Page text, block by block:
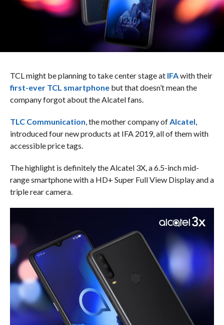
TCL might be planning to take center stage at IFAwith their
first-ever TCL smartphonebut that doesn’t mean the
company forgot about the Alcatel fans.
TLC Communication , the mother company of Alcatel
introduced four new products at IFA 2019, all of them with
accessible price tags.
The highlight is definitely the Alcatel 3X, a 6.5-inch mid-
range smartphone with a HD+ Super Full View Display and a
triple rear camera.